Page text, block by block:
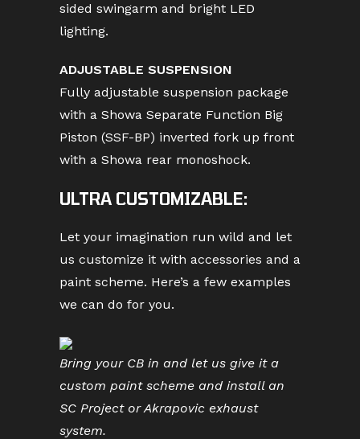
sided swingarm and bright LED
lighting.
ADJUSTABLE SUSPENSION
Fully adjustable suspension package
with a Showa Separate Function Big
Piston (SSF-BP) inverted fork up front
with a Showa rear monoshock.
ULTRA CUSTOMIZABLE:
Let your imagination run wild and let
us customize it with accessories and a
paint scheme. Here’s a few examples
we can do for you.
Bring your CB in and let us give it a
custom paint scheme and install an
SC Project or Akrapovic exhaust
system.